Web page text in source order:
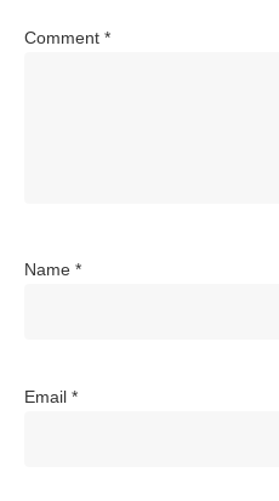
Comment *
Name *
Email *